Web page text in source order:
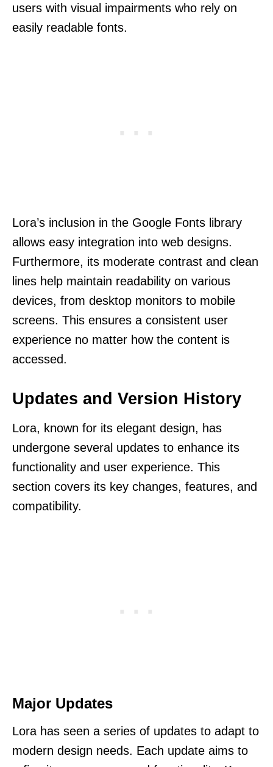
users with visual impairments who rely on
easily readable fonts.
Lora’s inclusion in the Google Fonts library
allows easy integration into web designs.
Furthermore, its moderate contrast and clean
lines help maintain readability on various
devices, from desktop monitors to mobile
screens. This ensures a consistent user
experience no matter how the content is
accessed.
Updates and Version History
Lora, known for its elegant design, has
undergone several updates to enhance its
functionality and user experience. This
section covers its key changes, features, and
compatibility.
Major Updates
Lora has seen a series of updates to adapt to
modern design needs. Each update aims to